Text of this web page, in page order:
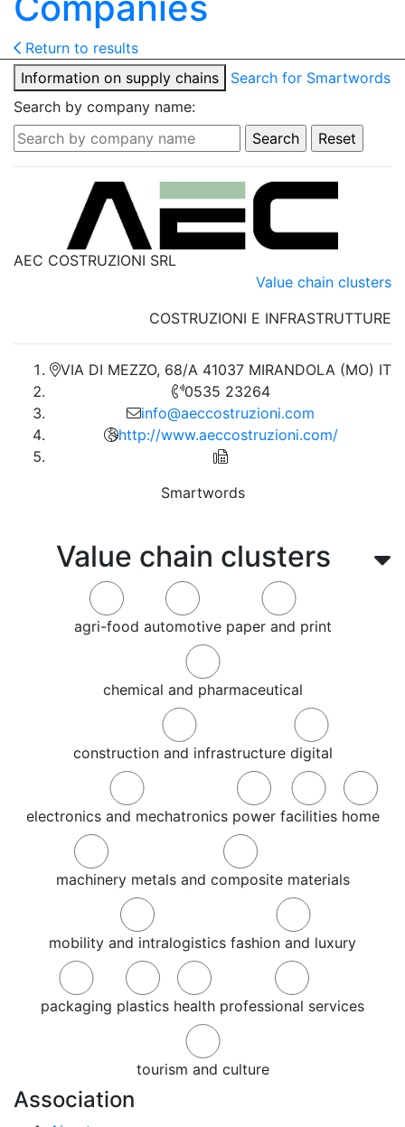
Return to results
Information on supply chains
Search for Smartwords
Search by company name:
Value chain clusters
agri-food automotive paper and print
chemical and pharmaceutical
construction and infrastructure digital
electronics and mechatronics power facilities home
machinery metals and composite materials
mobility and intralogistics fashion and luxury
packaging plastics health professional services
tourism and culture
AEC COSTRUZIONI SRL
Value chain clusters
COSTRUZIONI E INFRASTRUTTURE
VIA DI MEZZO, 68/A 41037 MIRANDOLA (MO) IT
0535 23264
info@aeccostruzioni.com
http://www.aeccostruzioni.com/
Smartwords
Association